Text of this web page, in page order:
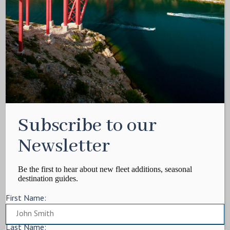
Media Kit
Contact
Write For Us
Privacy Policy
Terms of service
Cookie Policy
ARTICLES
Charter Itinerary
Destination
On Shore
MORE
Subscribe to our
Newsletter
Be the first to hear about new fleet additions, seasonal
destination guides.
First Name:
Last Name: